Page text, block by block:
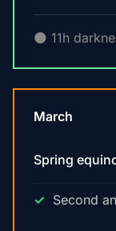
🌑 11h
March
Spring
Second